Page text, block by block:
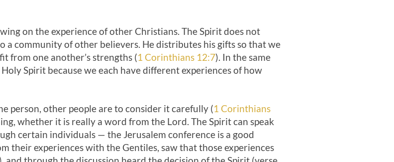
on the experience of other Christians. The Spirit does not
a community of other believers. He distributes his gifts so that we
from one another’s strengths (1 Corinthians 12:7). In the same
Spirit because we each have different experiences of how
person, other people are to consider it carefully (1 Corinthians
whether it is really a word from the Lord. The Spirit can speak
certain individuals — the Jeru­salem conference is a good
their experiences with the Gentiles, saw that those experiences